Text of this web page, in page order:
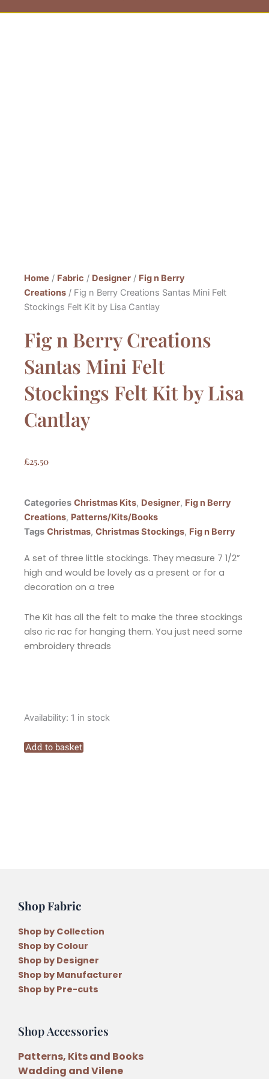
Home / Fabric / Designer / Fig n Berry
Creations / Fig n Berry Creations Santas Mini Felt
Stockings Felt Kit by Lisa Cantlay
Fig n Berry Creations
Santas Mini Felt
Stockings Felt Kit by Lisa
Cantlay
£25.50
Categories Christmas Kits, Designer, Fig n Berry
Creations, Patterns/Kits/Books
Tags Christmas, Christmas Stockings, Fig n Berry
A set of three little stockings. They measure 7 1/2”
high and would be lovely as a present or for a
decoration on a tree
The Kit has all the felt to make the three stockings
also ric rac for hanging them. You just need some
embroidery threads
Availability: 1 in stock
Fig
Berry
quantity
Add to basket
Shop Fabric
Shop by Collection
Shop by Colour
Shop by Designer
Shop by Manufacturer
Shop by Pre-cuts
Shop Accessories
Patterns, Kits and Books
Wadding and Vilene